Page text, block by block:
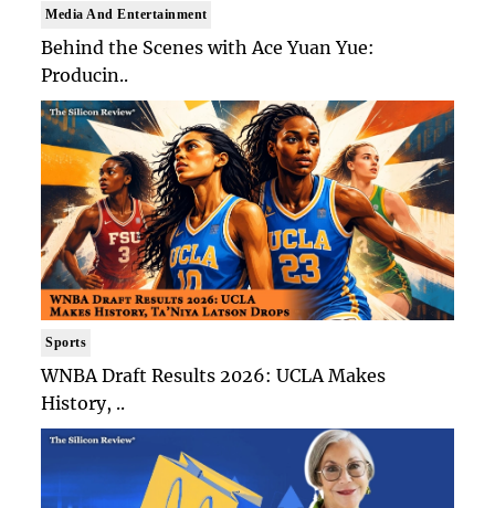
Media And Entertainment
Behind the Scenes with Ace Yuan Yue:
Producin..
Sports
WNBA Draft Results 2026: UCLA Makes
History, ..